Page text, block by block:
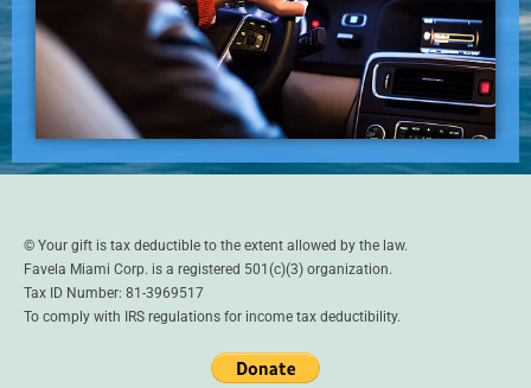
© Your gift is tax deductible to the extent allowed by the law.
Favela Miami Corp. is a registered 501(c)(3) organization.
Tax ID Number: 81-3969517
To comply with IRS regulations for income tax deductibility.